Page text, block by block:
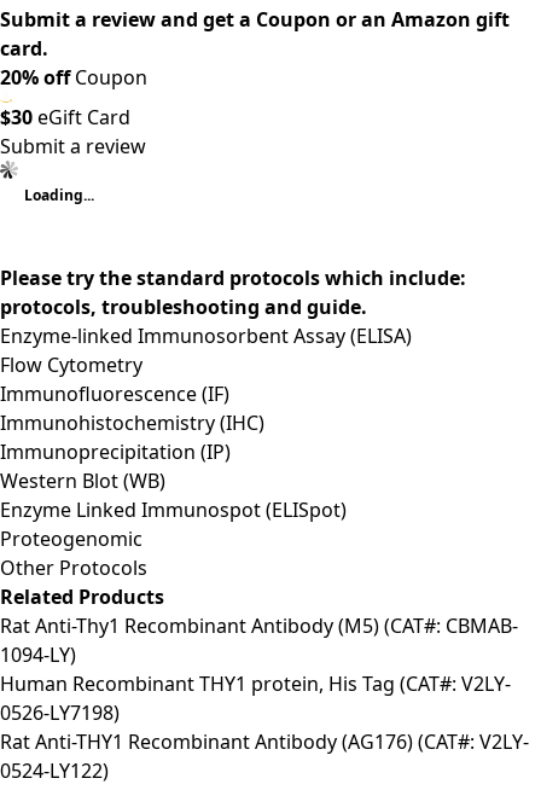
Submit a review and get a Coupon or an Amazon gift
card.
20% offCoupon
$30eGift Card
Submit a review
Loading...
Please try the standard protocols which include:
protocols, troubleshooting and guide.
Enzyme-linked Immunosorbent Assay (ELISA)
Flow Cytometry
Immunofluorescence (IF)
Immunohistochemistry (IHC)
Immunoprecipitation (IP)
Western Blot (WB)
Enzyme Linked Immunospot (ELISpot)
Proteogenomic
Other Protocols
Related Products
Rat Anti-Thy1 Recombinant Antibody (M5) (CAT#: CBMAB-
1094-LY)
Human Recombinant THY1 protein, His Tag (CAT#: V2LY-
0526-LY7198)
Rat Anti-THY1 Recombinant Antibody (AG176) (CAT#: V2LY-
0524-LY122)